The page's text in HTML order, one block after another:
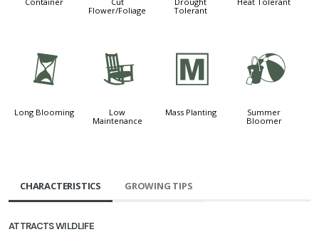
Flower/Foliage
Tolerant
u
Long Blooming
8
Low
Maintenance
/
Mass Planting
?
Summer
Bloomer
CHARACTERISTICS GROWING TIPS
ATTRACTS WILDLIFE